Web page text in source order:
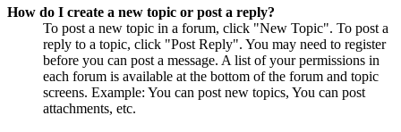
How do I create a new topic or post a reply?
To post a new topic in a forum, click "New Topic". To post a
reply to a topic, click "Post Reply". You may need to register
before you can post a message. A list of your permissions in
each forum is available at the bottom of the forum and topic
screens. Example: You can post new topics, You can post
attachments, etc.